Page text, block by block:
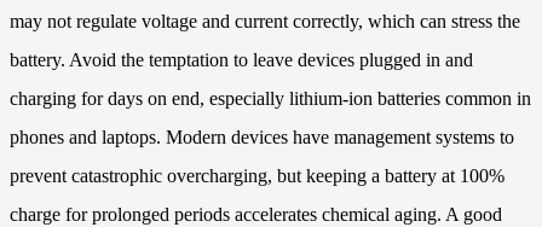
may not regulate voltage and current correctly, which can stress the
battery. Avoid the temptation to leave devices plugged in and
charging for days on end, especially lithium-ion batteries common in
phones and laptops. Modern devices have management systems to
prevent catastrophic overcharging, but keeping a battery at 100%
charge for prolonged periods accelerates chemical aging. A good